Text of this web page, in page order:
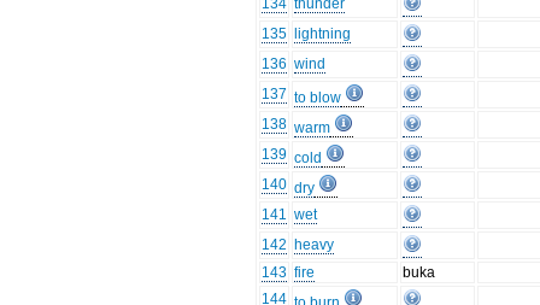
134 thunder
135
lightning
136 wind
137 to blow
138 warm
139 cold
140 dry
141 wet
142 heavy
143 fire
buka
144